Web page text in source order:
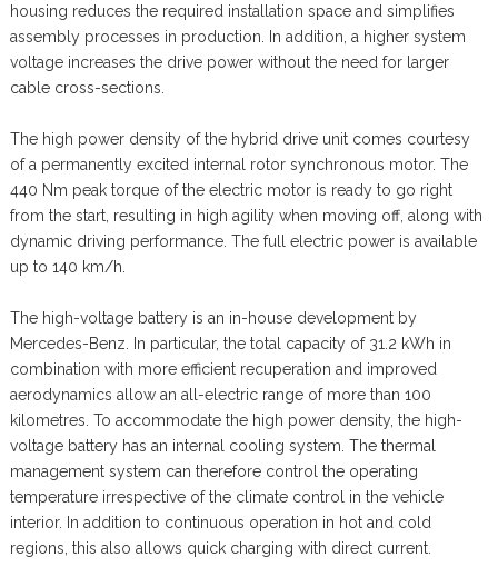
housing reduces the required installation space and simplifies
assembly processes in production. In addition, a higher system
voltage increases the drive power without the need for larger
cable cross-sections.
The high power density of the hybrid drive unit comes courtesy
of a permanently excited internal rotor synchronous motor. The
440 Nm peak torque of the electric motor is ready to go right
from the start, resulting in high agility when moving off, along with
dynamic driving performance. The full electric power is available
up to 140 km/h.
The high-voltage battery is an in-house development by
Mercedes-Benz. In particular, the total capacity of 31.2 kWh in
combination with more efficient recuperation and improved
aerodynamics allow an all-electric range of more than 100
kilometres. To accommodate the high power density, the high-
voltage battery has an internal cooling system. The thermal
management system can therefore control the operating
temperature irrespective of the climate control in the vehicle
interior. In addition to continuous operation in hot and cold
regions, this also allows quick charging with direct current.